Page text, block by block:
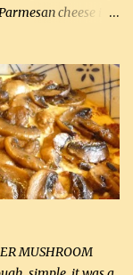
cheese in a
chicken that you
easy and quick
2 large
Mix 2 , OR
kind in a canister
(1 mL) Garlic
tbsp crushed garlic
whipp...
MUSHROOM